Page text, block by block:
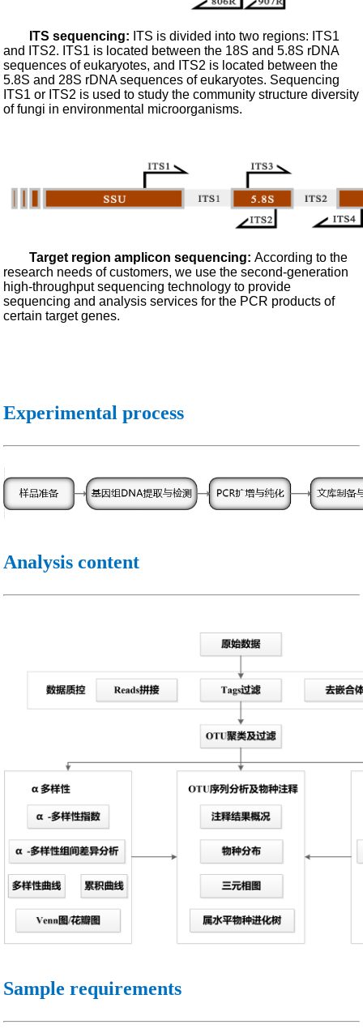
ITS sequencing: ITS is divided into two regions: ITS1
and ITS2. ITS1 is located between the 18S and 5.8S rDNA
sequences of eukaryotes, and ITS2 is located between the
5.8S and 28S rDNA sequences of eukaryotes. Sequencing
ITS1 or ITS2 is used to study the community structure diversity
of fungi in environmental microorganisms.
Target region amplicon sequencing:According to the
research needs of customers, we use the second-generation
high-throughput sequencing technology to provide
sequencing and analysis services for the PCR products of
certain target genes.
Experimental process
Analysis content
Sample requirements